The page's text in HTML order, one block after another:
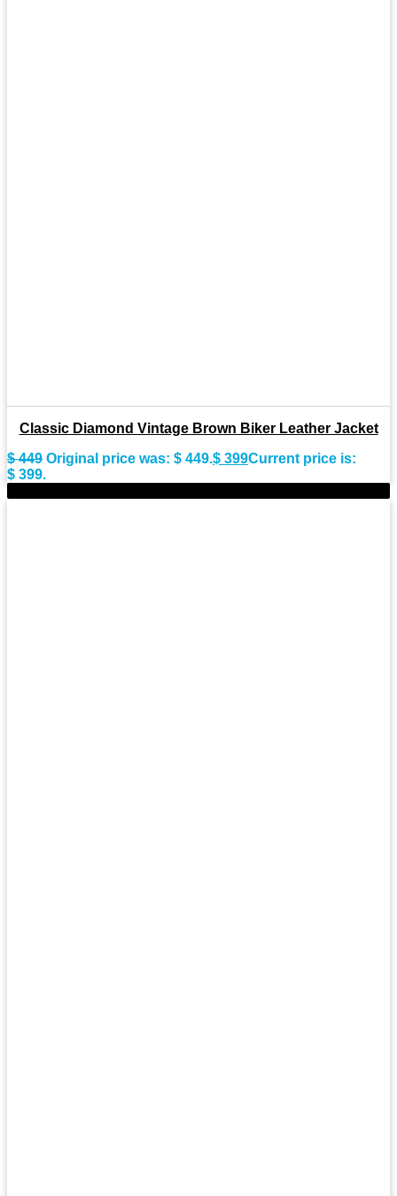
Classic Diamond Vintage Brown Biker Leather Jacket
$449 Original price was: $ 449.$ 399Current price is:
$ 399.